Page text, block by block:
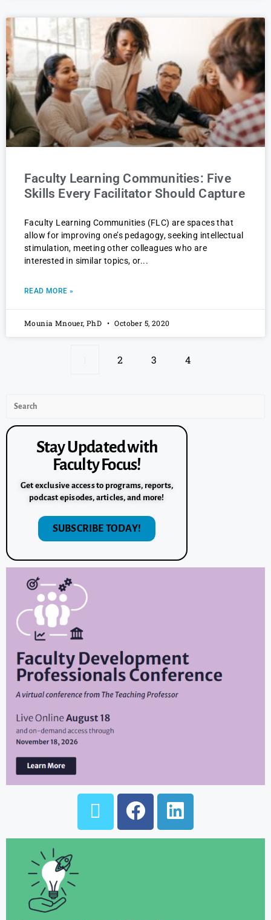
Faculty Learning Communities: Five
Skills Every Facilitator Should Capture
Faculty Learning Communities (FLC) are spaces that
allow for improving one’s pedagogy, seeking intellectual
stimulation, meeting other colleagues who are
interested in similar topics, or
READ MORE »
Mounia Mnouer, PhD October 5, 2020
2 3 4
Stay Updated with
Faculty Focus!
Get exclusive access to programs, reports,
podcast episodes, articles, and more!
SUBSCRIBE TODAY!